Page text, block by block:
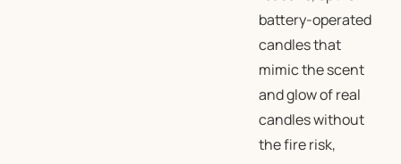
battery-operated
candles that
mimic the scent
and glow of real
candles without
the fire risk,